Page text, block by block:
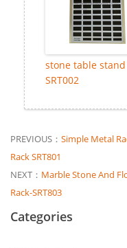
stone table stand
SRT002
PREVIOUS： Simple Metal
Rack SRT801
NEXT： Marble Stone And
Rack-SRT803
Categories